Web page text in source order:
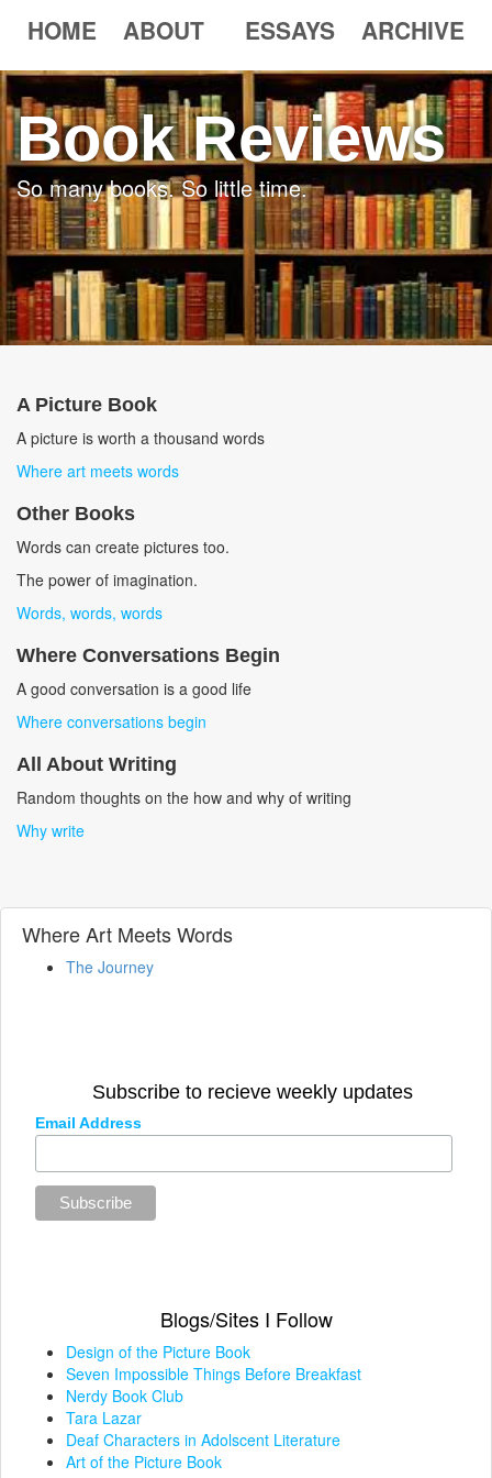
HOME ABOUT ESSAYS ARCHIVE
Book Reviews
So many books. So little time.
A Picture Book
A picture is worth a thousand words
Where art meets words
Other Books
Words can create pictures too.
The power of imagination.
Words, words, words
Where Conversations Begin
A good conversation is a good life
Where conversations begin
All About Writing
Random thoughts on the how and why of writing
Why write
Where Art Meets Words
The Journey
Subscribe to recieve weekly updates
Email Address
Blogs/Sites I Follow
Design of the Picture Book
Seven Impossible Things Before Breakfast
Nerdy Book Club
Tara Lazar
Deaf Characters in Adolscent Literature
Art of the Picture Book